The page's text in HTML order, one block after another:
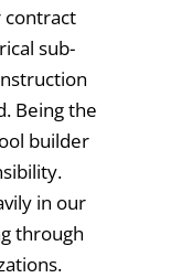
contract
sub-
Being the
builder
in our
through